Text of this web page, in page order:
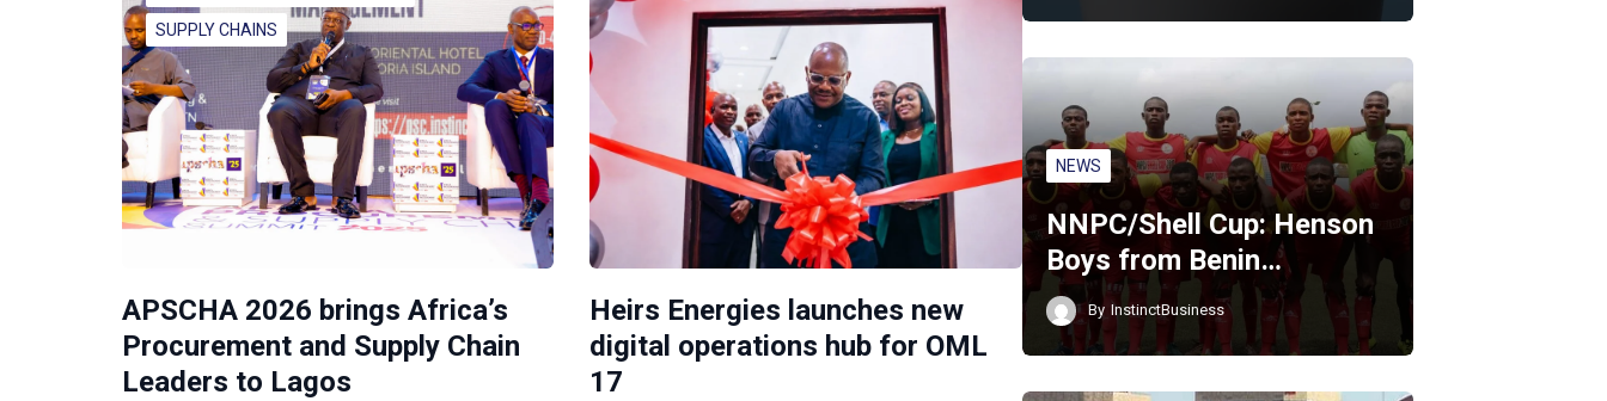
SUPPLY CHAINS
APSCHA 2026 brings Africa’s
Procurement and Supply Chain
Leaders to Lagos
Heirs Energies launches new
digital operations hub for OML
17
NEWS
NNPC/Shell Cup: Henson
Boys from Benin…
By InstinctBusiness